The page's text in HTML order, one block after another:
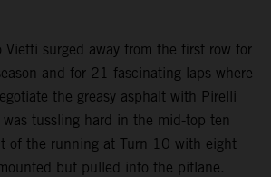
Vietti surged away from the first row for
and for 21 fascinating laps where
the greasy asphalt with Pirelli
tussling hard in the mid-top ten
of the running at Turn 10 with eight
but pulled into the pitlane.